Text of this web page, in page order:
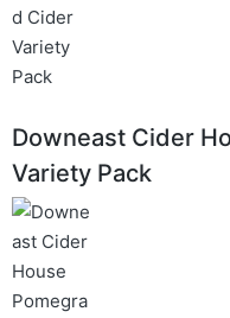
Downeast Cider
Variety Pack